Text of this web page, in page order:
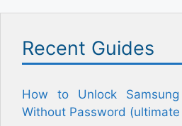
Recent Guides
How to Unlock
Without Password (ultimate